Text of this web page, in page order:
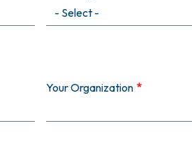
Your Organization